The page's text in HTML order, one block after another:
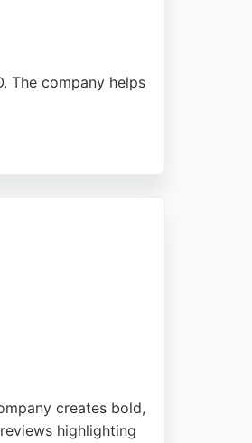
The company helps
creates bold,
highlighting